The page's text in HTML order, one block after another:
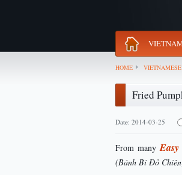
HOME
Fried
Date: 2014-03-25
From manyEasy
(Bánh Bí Đỏ